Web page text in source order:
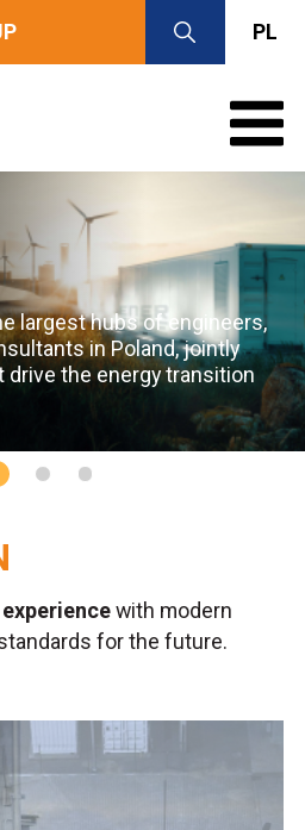
PL
largest hubs of engineers,
in Poland,jointly
the energy transition
with modern
for the future.